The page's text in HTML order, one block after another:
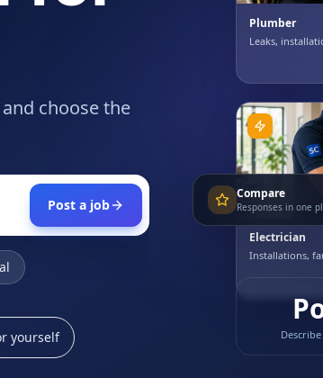
choose the
Post a job
yourself
Plumber
Leaks,
Electrician
Installations,
Compare
Responses in one